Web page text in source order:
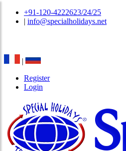
+91-120-4222623/24/25
| info@specialholidays.net
|
Register
Login